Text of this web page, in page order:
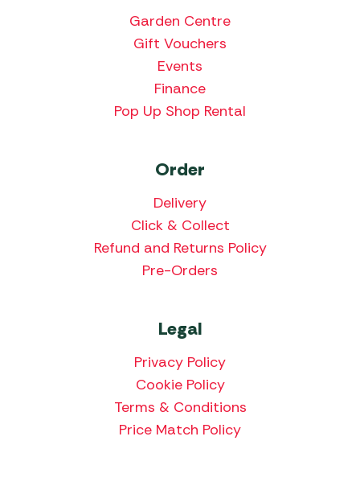
Garden Centre
Gift Vouchers
Events
Finance
Pop Up Shop Rental
Order
Delivery
Click & Collect
Refund and Returns Policy
Pre-Orders
Legal
Privacy Policy
Cookie Policy
Terms & Conditions
Price Match Policy